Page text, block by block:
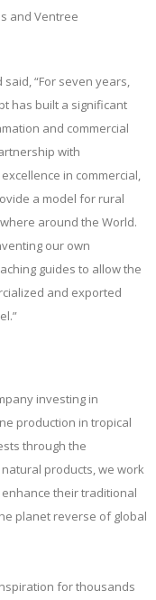
and Ventree
“For seven years,
has built a significant
and commercial
with
in commercial,
a model for rural
around the World.
our own
guides to allow the
and exported
investing in
production in tropical
through the
products, we work
their traditional
planet reverse of global
for thousands